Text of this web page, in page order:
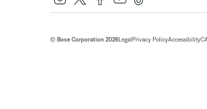
© Bose Corporation 2026Legal Privacy PolicyAccessibility